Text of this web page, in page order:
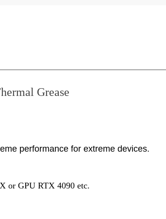
Grease
performance for extreme devices.
or GPU RTX 4090 etc.